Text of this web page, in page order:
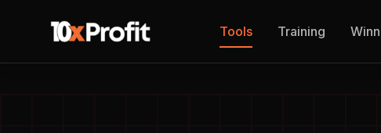
Tools Training